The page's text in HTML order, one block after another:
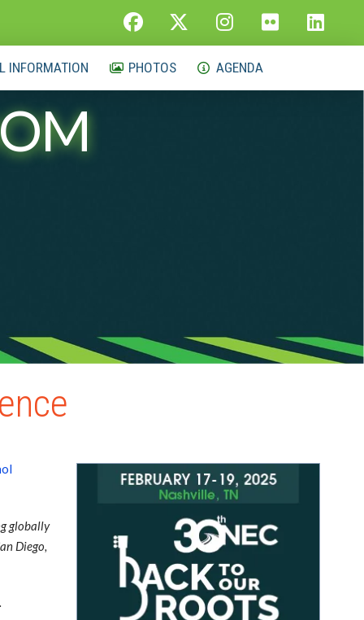
INFORMATION PHOTOS AGENDA
globally
Diego,